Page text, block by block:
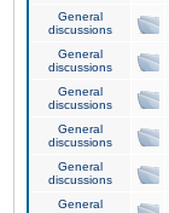
General
discussions
General
discussions
General
discussions
General
discussions
General
discussions
General